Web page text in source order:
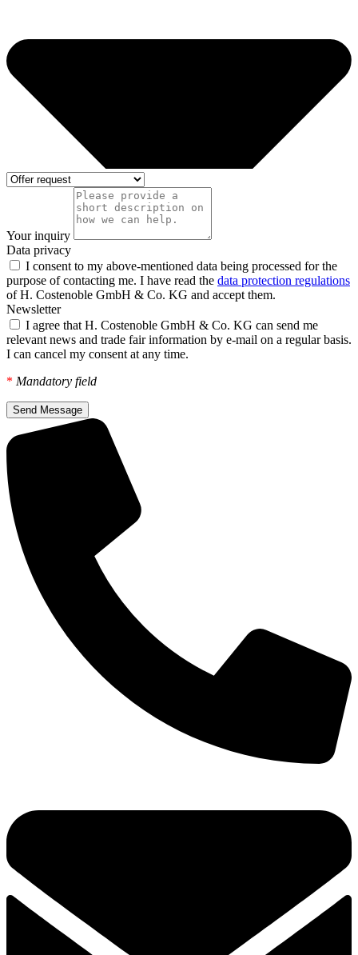
Your inquiry
Data privacy
I consent to my above-mentioned data being processed for the
purpose of contacting me. I have read the data protection regulations
of H. Costenoble GmbH & Co. KG and accept them.
Newsletter
I agree that H. Costenoble GmbH & Co. KG can send me
relevant news and trade fair information by e-mail on a regular basis.
I can cancel my consent at any time.
* Mandatory field
Send Message